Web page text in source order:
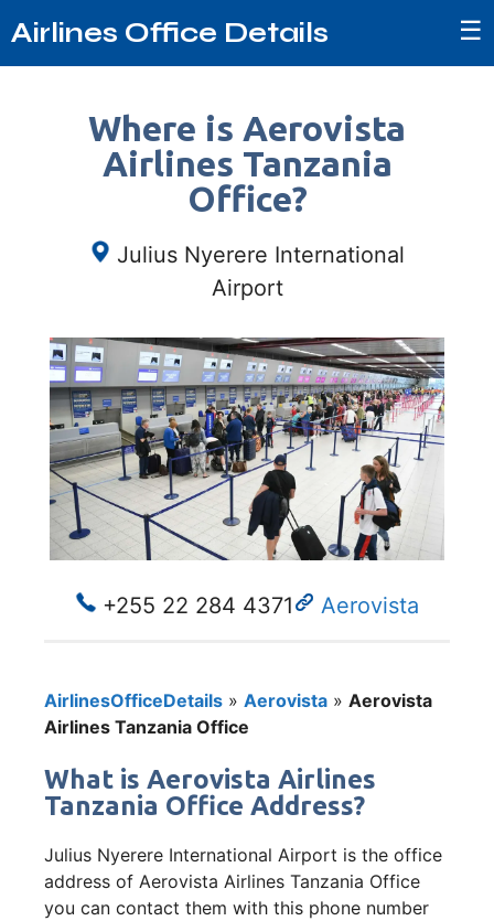
Airlines Office Details ☰
Where is Aerovista
Airlines Tanzania
Office?
Julius Nyerere International
Airport
+255 22 284 4371 Aerovista
AirlinesOfficeDetails » Aerovista » Aerovista
Airlines Tanzania Office
What is Aerovista Airlines
Tanzania Office Address?
Julius Nyerere International Airport is the office
address of Aerovista Airlines Tanzania Office
you can contact them with this phone number